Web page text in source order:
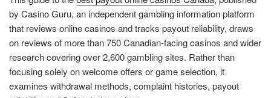
by Casino Guru, an independent gambling information platform
that reviews online casinos and tracks payout reliability, draws
on reviews of more than 750 Canadian-facing casinos and wider
research covering over 2,600 gambling sites. Rather than
focusing solely on welcome offers or game selection, it
examines withdrawal methods, complaint histories, payout